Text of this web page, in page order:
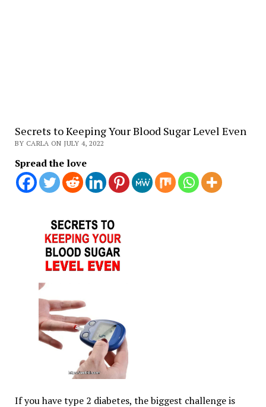
Secrets to Keeping Your Blood Sugar Level Even
BY CARLA ON JULY 4, 2022
Spread the love
If you have type 2 diabetes, the biggest challenge is